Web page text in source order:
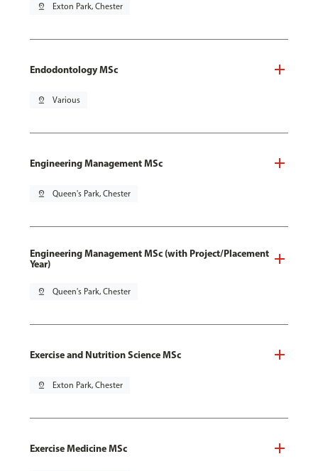
pin_drop Exton Park, Chester
Endodontology MSc
pin_drop Various
Engineering Management MSc
pin_drop Queen's Park, Chester
Engineering Management MSc (with Project/Placement
Year)
pin_drop Queen's Park, Chester
Exercise and Nutrition Science MSc
pin_drop Exton Park, Chester
Exercise Medicine MSc